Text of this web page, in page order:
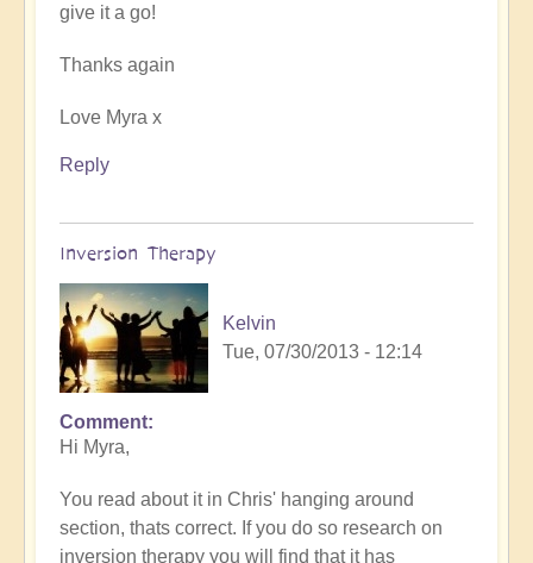
give it a go!
Thanks again
Love Myra x
Reply
Inversion Therapy
Kelvin
Tue, 07/30/2013 - 12:14
Comment
Hi Myra,
You read about it in Chris' hanging around
section, thats correct. If you do so research on
inversion therapy you will find that it has